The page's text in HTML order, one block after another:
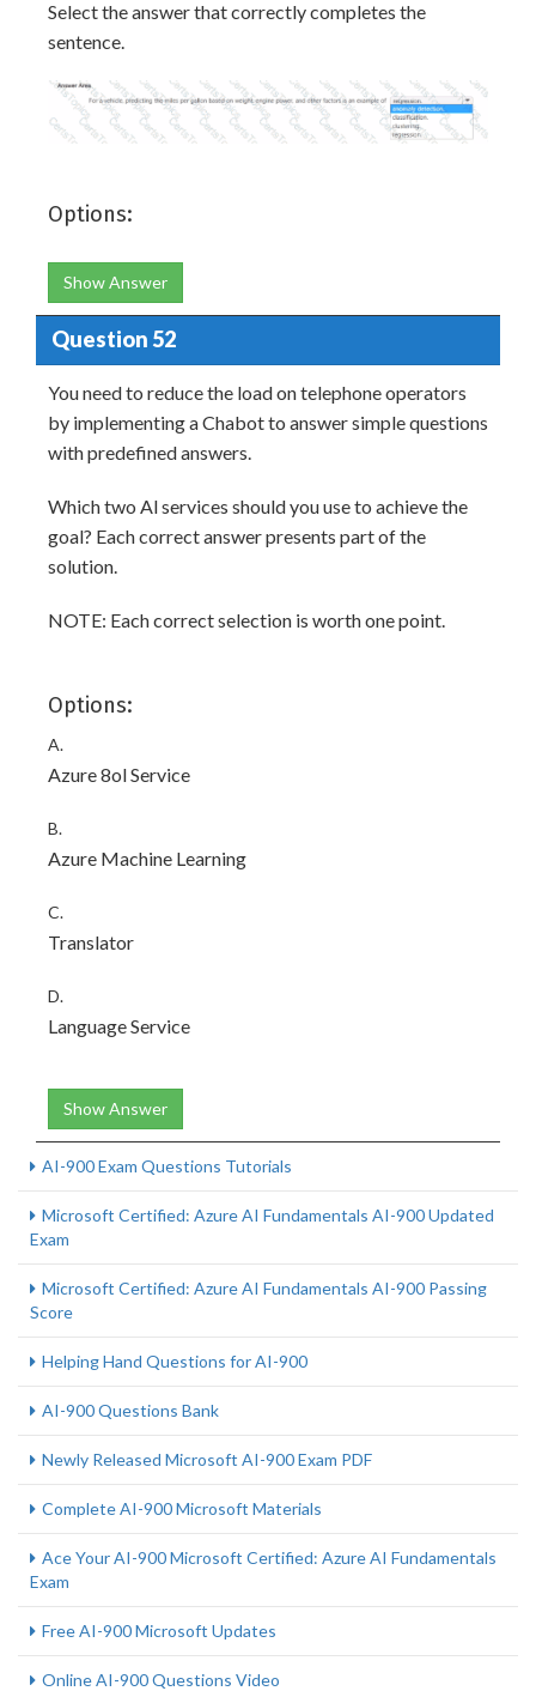
Select the answer that correctly completes the
sentence.
Options:
Show Answer
Question 52
You need to reduce the load on telephone operators
by implementing a Chabot to answer simple questions
with predefined answers.
Which two Al services should you use to achieve the
goal? Each correct answer presents part of the
solution.
NOTE: Each correct selection is worth one point.
Options:
A.
Azure 8ol Service
B.
Azure Machine Learning
C.
Translator
D.
Language Service
Show Answer
AI-900 Exam Questions Tutorials
Microsoft Certified: Azure AI Fundamentals AI-900 Updated
Exam
Microsoft Certified: Azure AI Fundamentals AI-900 Passing
Score
Helping Hand Questions for AI-900
AI-900 Questions Bank
Newly Released Microsoft AI-900 Exam PDF
Complete AI-900 Microsoft Materials
Ace Your AI-900 Microsoft Certified: Azure AI Fundamentals
Exam
Free AI-900 Microsoft Updates
Online AI-900 Questions Video